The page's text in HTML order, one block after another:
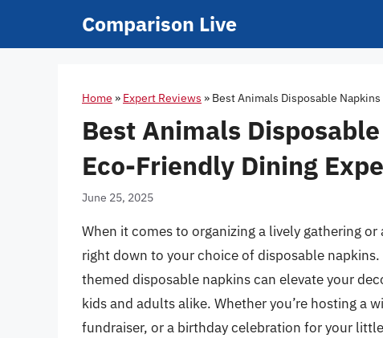
Comparison Live
Home » Expert Reviews » Best Animals Disposable
Best Animals
Eco-Friendly Dining
June 25, 2025
When it comes to organizing a lively gathering
right down to your choice of disposable
themed disposable napkins can elevate your
kids and adults alike. Whether you’re hosting a
fundraiser, or a birthday celebration for your